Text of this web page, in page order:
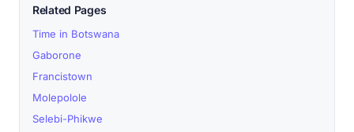
Related Pages
Time in Botswana
Gaborone
Francistown
Molepolole
Selebi-Phikwe